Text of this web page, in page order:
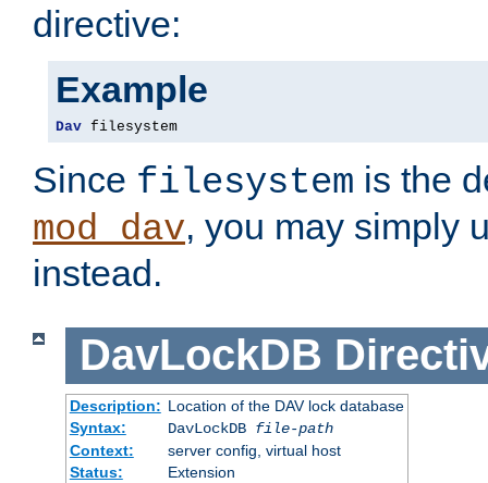
directive:
Example
Dav filesystem
Since filesystem is the
mod_dav, you may simply
instead.
DavLockDB
Description: Location of the DAV lock database
Syntax:
DavLockDB file-path
Context:
server config, virtual host
Status:
Extension